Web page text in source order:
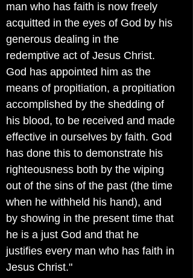
man who has faith is now freely
acquitted in the eyes of God by his
generous dealing in the
redemptive act of Jesus Christ.
God has appointed him as the
means of propitiation, a propitiation
accomplished by the shedding of
his blood, to be received and made
effective in ourselves by faith. God
has done this to demonstrate his
righteousness both by the wiping
out of the sins of the past (the time
when he withheld his hand), and
by showing in the present time that
he is a just God and that he
justifies every man who has faith in
Jesus Christ."